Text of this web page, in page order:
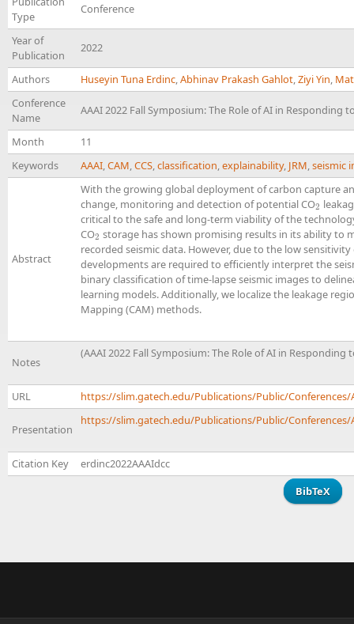
Type
Conference
Year of
Publication
2022
Authors Huseyin Tuna Erdinc,Abhinav Prakash Gahlot,Ziyi Yin,
Conference
Name
AAAI 2022 Fall Symposium: The Role of AI in Responding
Month
11
Keywords
AAAI,CAM,CCS,classification,explainability, JRM,seismic
Abstract
With the growing global deployment of carbon capture
change, monitoring and detection of potential CO2
2
critical to the safe and long-term viability of the
CO2
2 storage has shown promising results in its ability to
recorded seismic data. However, due to the low
developments are required to efficiently interpret the
binary classification of time-lapse seismic images to
learning models. Additionally, we localize the leakage
Mapping (CAM) methods.
Notes
(AAAI 2022 Fall Symposium: The Role of AI in
URL https://slim.gatech.edu/Publications/Public/Conferences/
Presentation
https://slim.gatech.edu/Publications/Public/Conferences/
Citation Key
erdinc2022AAAIdcc
BibTeX